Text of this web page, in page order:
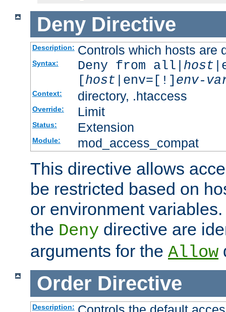
Deny Directive
Description: Controls which hosts are
Syntax: Deny from all| host
[host |env=[!] env-
Context: directory, .htaccess
Override: Limit
Status: Extension
Module: mod_access_compat
This directive allows
be restricted based on
or environment
the Deny directive are
arguments for the Allow
Order Directive
Description: